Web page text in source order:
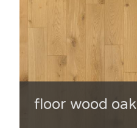
floor wood oak